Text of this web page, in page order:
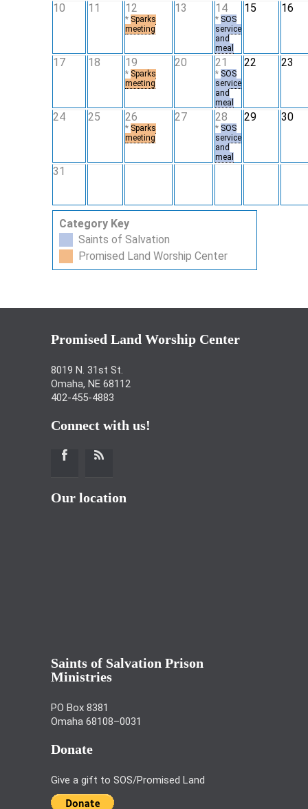
10 11 12
* Sparks
meeting
13 14
* SOS
service
and
meal
15 16
17 18 19
* Sparks
meeting
20 21
* SOS
service
and
meal
22 23
24 25 26
* Sparks
meeting
27 28
* SOS
service
and
meal
29 30
31
Category Key
Saints of Salvation
Promised Land Worship Center
Promised Land Worship Center
8019 N. 31st St.
Omaha, NE 68112
402-455-4883
Connect with us!
Our location
Saints of Salvation Prison
Ministries
PO Box 8381
Omaha 68108–0031
Donate
Give a gift to SOS/Promised Land